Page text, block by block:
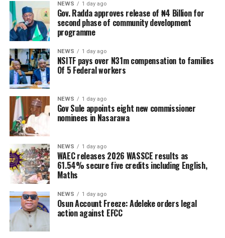
NEWS 1 day ago
Gov. Radda approves release of ₦4 Billion for
second phase of community development
programme
NEWS 1 day ago
NSITF pays over N31m compensation to families
Of 5 Federal workers
NEWS 1 day ago
Gov Sule appoints eight new commissioner
nominees in Nasarawa
NEWS 1 day ago
WAEC releases 2026 WASSCE results as
61.54% secure five credits including English,
Maths
NEWS 1 day ago
Osun Account Freeze: Adeleke orders legal
action against EFCC